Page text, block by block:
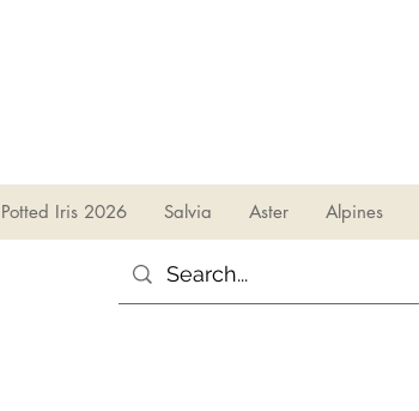
Potted Iris 2026 Salvia Aster Alpines